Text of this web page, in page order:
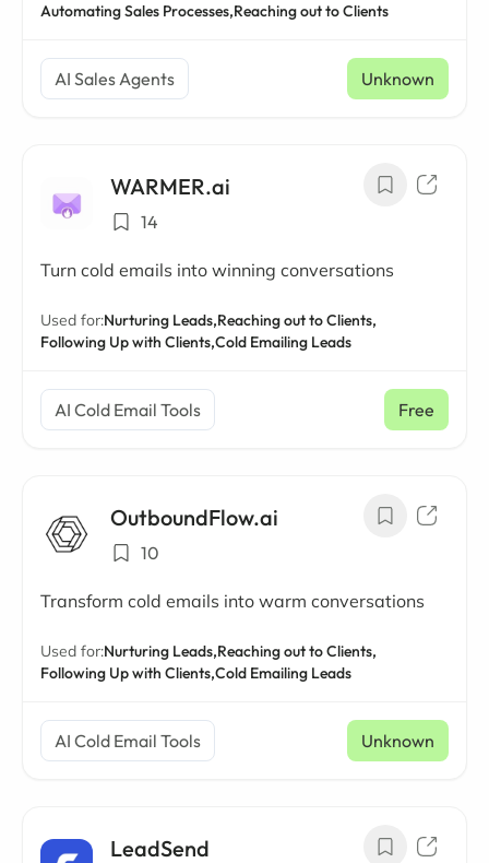
Automating Sales Processes,Reaching out to Clients
AI Sales Agents Unknown
WARMER.ai
14
Turn cold emails into winning conversations
Used for:Nurturing Leads,Reaching out to Clients,
Following Up with Clients,Cold Emailing Leads
AI Cold Email Tools Free
OutboundFlow.ai
10
Transform cold emails into warm conversations
Used for:Nurturing Leads,Reaching out to Clients,
Following Up with Clients,Cold Emailing Leads
AI Cold Email Tools Unknown
LeadSend